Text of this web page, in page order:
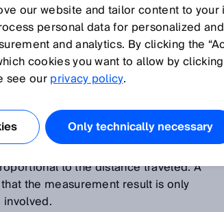
N O P Q R S T U V W X Y Z
of a light pulse and the receipt of
use the measured interval to calculate
Because the light is propagated along
to the distance traveled. A
the measurement result is only
our website and tailor content to
personal data for personalized
and analytics. By clicking the
cookies you want to allow by
see ourprivacy policy.
Only technically necessary